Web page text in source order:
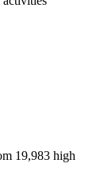
19,983 high